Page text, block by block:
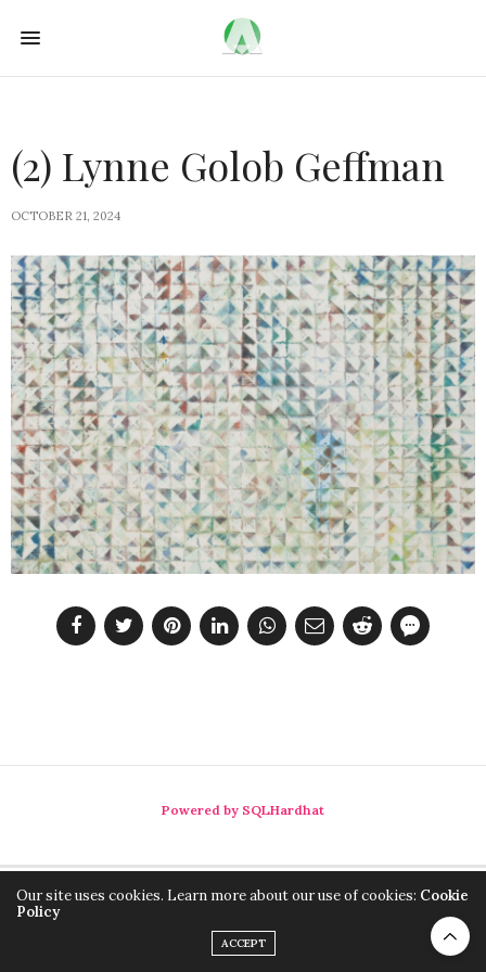
(2) Lynne Golob Geffman
OCTOBER 21, 2024
Powered by SQLHardhat
Our site uses cookies. Learn more about our use of cookies: Cookie
Policy
ACCEPT